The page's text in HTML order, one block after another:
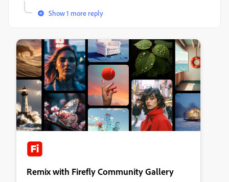
Show 1 more reply
Remix with Firefly Community Gallery